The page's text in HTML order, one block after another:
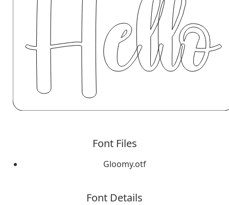
Font Files
Gloomy.otf
Font Details